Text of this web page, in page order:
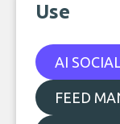
Use
AI
FEED